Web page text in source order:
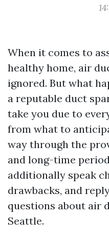
When it comes to
healthy home, air
ignored. But what
a reputable duct
take you due to
from what to
way through the
and long-time
additionally speak
drawbacks, and
questions about air
Seattle.